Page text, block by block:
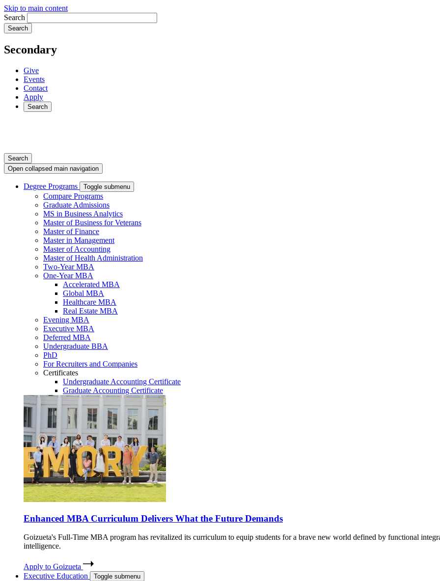
Skip to main content
Search
Secondary
Give
Events
Contact
Apply
Search
Search
Open collapsed main navigation
Degree Programs Toggle submenu
Compare Programs
Graduate Admissions
MS in Business Analytics
Master of Business for Veterans
Master of Finance
Master in Management
Master of Accounting
Master of Health Administration
Two-Year MBA
One-Year MBA
Accelerated MBA
Global MBA
Healthcare MBA
Real Estate MBA
Evening MBA
Executive MBA
Deferred MBA
Undergraduate BBA
PhD
For Recruiters and Companies
Certificates
Undergraduate Accounting Certificate
Graduate Accounting Certificate
Enhanced MBA Curriculum Delivers What the Future Demands
Goizueta's Full-Time MBA program has revitalized its curriculum to equip students for a brave new world defined by functional
intelligence.
Apply to Goizueta
Executive Education
Toggle submenu